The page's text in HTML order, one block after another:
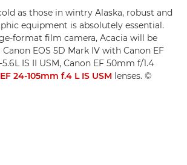
as those in wintry Alaska, robust and
equipment is absolutely essential.
format film camera, Acacia will be
EOS 5D Mark IV with Canon EF
IS II USM, Canon EF 50mm f/1.4
24-105mm f.4 L IS USM lenses. ©